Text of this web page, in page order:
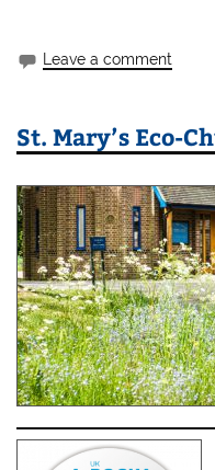
Leave a comment
St. Mary’s Eco-